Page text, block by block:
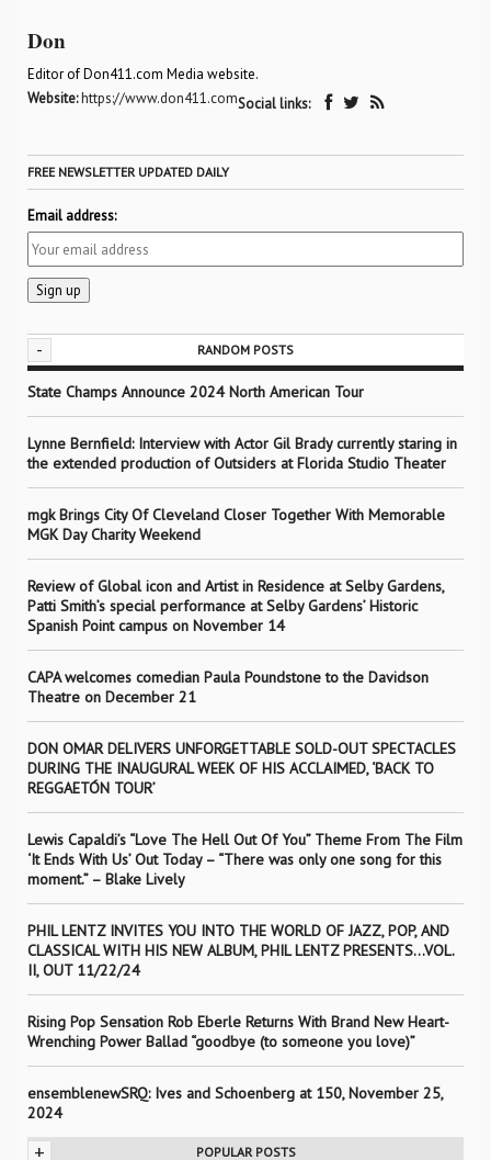
Don
Editor of Don411.com Media website.
Website:https://www.don411.comSocial links:
FREE NEWSLETTER UPDATED DAILY
Email address:
- RANDOM POSTS
State Champs Announce 2024 North American Tour
Lynne Bernfield: Interview with Actor Gil Brady currently staring in
the extended production of Outsiders at Florida Studio Theater
mgk Brings City Of Cleveland Closer Together With Memorable
MGK Day Charity Weekend
Review of Global icon and Artist in Residence at Selby Gardens,
Patti Smith’s special performance at Selby Gardens’ Historic
Spanish Point campus on November 14
CAPA welcomes comedian Paula Poundstone to the Davidson
Theatre on December 21
DON OMAR DELIVERS UNFORGETTABLE SOLD-OUT SPECTACLES
DURING THE INAUGURAL WEEK OF HIS ACCLAIMED, ‘BACK TO
REGGAETÓN TOUR’
Lewis Capaldi’s “Love The Hell Out Of You” Theme From The Film
‘It Ends With Us’ Out Today – “There was only one song for this
moment.” – Blake Lively
PHIL LENTZ INVITES YOU INTO THE WORLD OF JAZZ, POP, AND
CLASSICAL WITH HIS NEW ALBUM, PHIL LENTZ PRESENTS…VOL.
II, OUT 11/22/24
Rising Pop Sensation Rob Eberle Returns With Brand New Heart-
Wrenching Power Ballad “goodbye (to someone you love)”
ensemblenewSRQ: Ives and Schoenberg at 150, November 25,
2024
+ POPULAR POSTS